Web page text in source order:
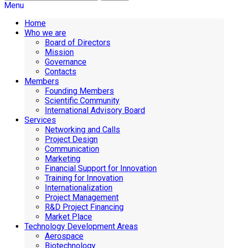
Menu
Home
Who we are
Board of Directors
Mission
Governance
Contacts
Members
Founding Members
Scientific Community
International Advisory Board
Services
Networking and Calls
Project Design
Communication
Marketing
Financial Support for Innovation
Training for Innovation
Internationalization
Project Management
R&D Project Financing
Market Place
Technology Development Areas
Aerospace
Biotechnology